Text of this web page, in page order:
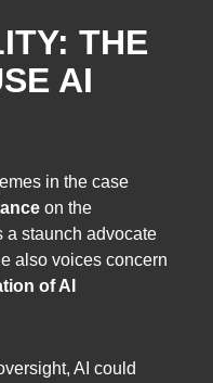
THE
AI
in the case
on the
a staunch advocate
also voices concern
of AI
AI could